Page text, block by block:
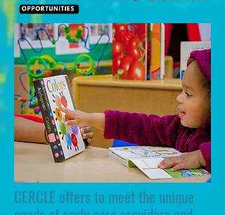
CERCLE offers to meet the unique